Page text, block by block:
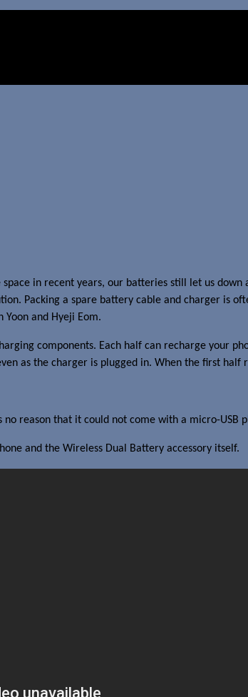
in recent years, our batteries still let us
Packing a spare battery cable and charger is
and Hyeji Eom.
components. Each half can recharge your
as the charger is plugged in. When the first half
reason that it could not come with a micro-USB
and the Wireless Dual Battery accessory itself.